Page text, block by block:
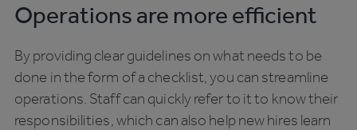
Operations are more efficient
By providing clear guidelines on what needs to be
done in the form of a checklist, you can streamline
operations. Staff can quickly refer to it to know their
responsibilities, which can also help new hires learn